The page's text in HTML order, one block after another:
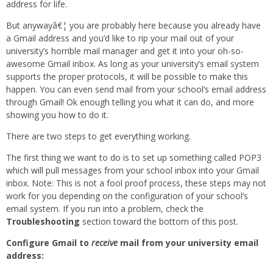
address for life.
But anywayâ€¦ you are probably here because you already have
a Gmail address and you’d like to rip your mail out of your
university’s horrible mail manager and get it into your oh-so-
awesome Gmail inbox. As long as your university’s email system
supports the proper protocols, it will be possible to make this
happen. You can even send mail from your school’s email address
through Gmail! Ok enough telling you what it can do, and more
showing you how to do it.
There are two steps to get everything working.
The first thing we want to do is to set up something called POP3
which will pull messages from your school inbox into your Gmail
inbox. Note: This is not a fool proof process, these steps may not
work for you depending on the configuration of your school’s
email system. If you run into a problem, check the
Troubleshooting section toward the bottom of this post.
Configure Gmail to receive mail from your university email
address: